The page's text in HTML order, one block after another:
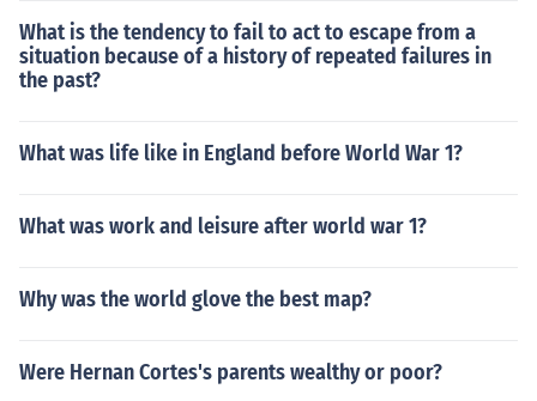
What is the tendency to fail to act to escape from a
situation because of a history of repeated failures in
the past?
What was life like in England before World War 1?
What was work and leisure after world war 1?
Why was the world glove the best map?
Were Hernan Cortes's parents wealthy or poor?